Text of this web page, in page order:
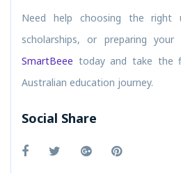
Need help choosing the right
scholarships, or preparing your
SmartBeee today and take the
Australian education journey.
Social Share